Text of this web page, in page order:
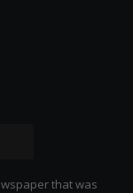
Citizen
that was